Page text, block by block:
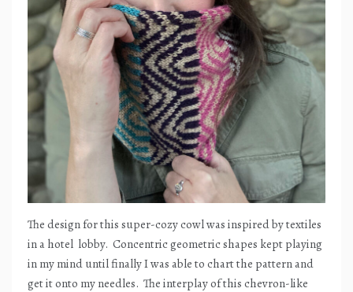
The design for this super-cozy cowl was inspired by textiles
in a hotel lobby. Concentric geometric shapes kept playing
in my mind until finally I was able to chart the pattern and
get it onto my needles. The interplay of this chevron-like